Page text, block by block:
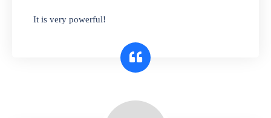
interface makes it simple to get started selling
A complete suite of features to manage both
It is very powerful!